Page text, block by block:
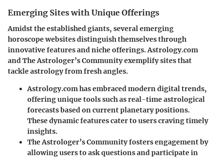
Emerging Sites with Unique Offerings
Amidst the established giants, several emerging
horoscope websites distinguish themselves through
innovative features and niche offerings.Astrology.com
and The Astrologer’s Communityexemplify sites that
tackle astrology from fresh angles.
Astrology.com has embraced modern digital trends,
offering unique tools such as real-time astrological
forecasts based on current planetary positions.
These dynamic features cater to users craving timely
insights.
The Astrologer’s Communityfosters engagement by
allowing users to ask questions and participate in